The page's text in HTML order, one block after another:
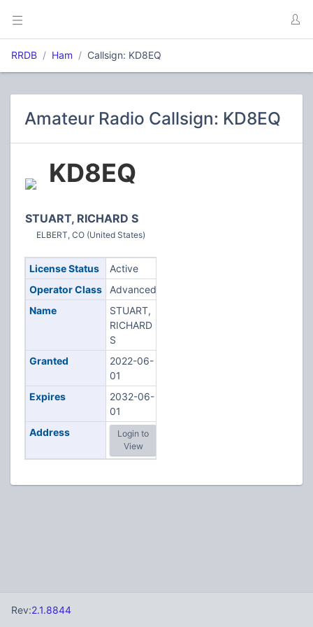
RRDB Ham Callsign: KD8EQ
Amateur Radio Callsign: KD8EQ
KD8EQ
STUART, RICHARD S
ELBERT, CO (United States)
License Status
Active
Operator Class
Advanced
Name
STUART,
RICHARD
S
Granted
2022-06-
01
Expires
2032-06-
01
Address
Login to
View
Rev:2.1.8844